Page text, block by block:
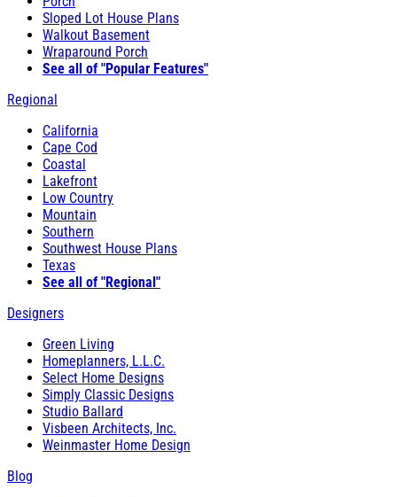
Sloped Lot House Plans
Walkout Basement
Wraparound Porch
See all of "Popular Features"
Regional
California
Cape Cod
Coastal
Lakefront
Low Country
Mountain
Southern
Southwest House Plans
Texas
See all of "Regional"
Designers
Green Living
Homeplanners, L.L.C.
Select Home Designs
Simply Classic Designs
Studio Ballard
Visbeen Architects, Inc.
Weinmaster Home Design
Blog